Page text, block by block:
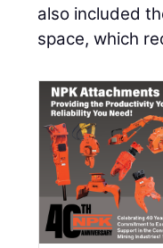
also included
space, which